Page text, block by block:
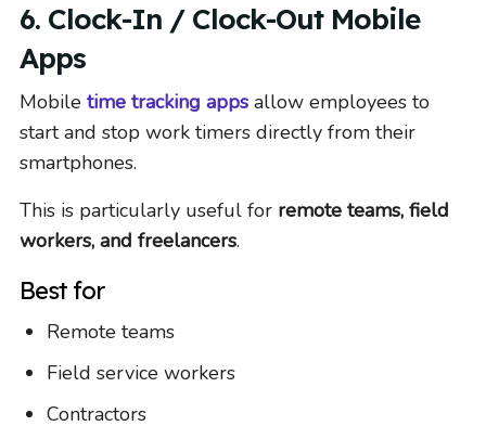
6. Clock-In / Clock-Out Mobile
Apps
Mobile time tracking apps allow employees to
start and stop work timers directly from their
smartphones.
This is particularly useful for remote teams, field
workers, and freelancers.
Best for
Remote teams
Field service workers
Contractors